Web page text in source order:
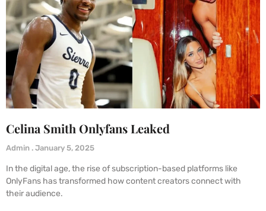
Celina Smith Onlyfans Leaked
Admin January 5, 2025
In the digital age, the rise of subscription-based platforms like
OnlyFans has transformed how content creators connect with
their audience.